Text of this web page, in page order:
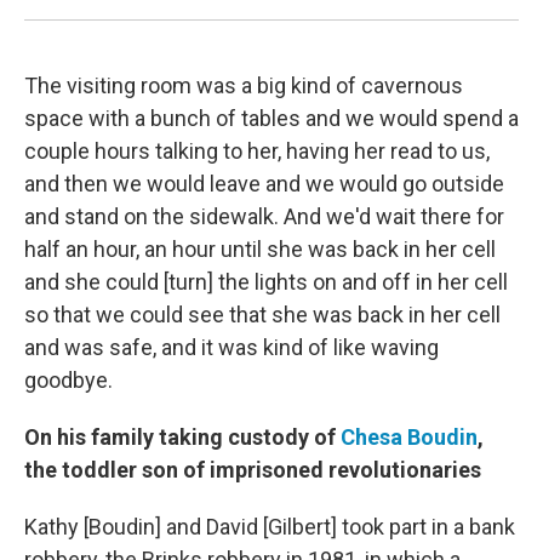
The visiting room was a big kind of cavernous
space with a bunch of tables and we would spend a
couple hours talking to her, having her read to us,
and then we would leave and we would go outside
and stand on the sidewalk. And we'd wait there for
half an hour, an hour until she was back in her cell
and she could [turn] the lights on and off in her cell
so that we could see that she was back in her cell
and was safe, and it was kind of like waving
goodbye.
On his family taking custody of Chesa Boudin,
the toddler son of imprisoned revolutionaries
Kathy [Boudin] and David [Gilbert] took part in a bank